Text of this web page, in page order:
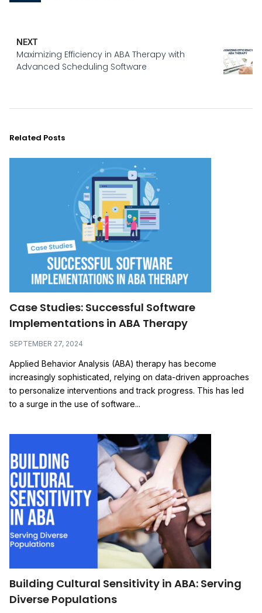
NEXT
Maximizing Efficiency in ABA Therapy with
Advanced Scheduling Software
Related Posts
Case Studies: Successful Software
Implementations in ABA Therapy
SEPTEMBER 27, 2024
Applied Behavior Analysis (ABA) therapy has become
increasingly sophisticated, relying on data-driven approaches
to personalize interventions and track progress. This has led
to a surge in the use of software...
Building Cultural Sensitivity in ABA: Serving
Diverse Populations